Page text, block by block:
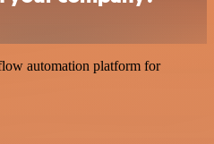
automation platform for